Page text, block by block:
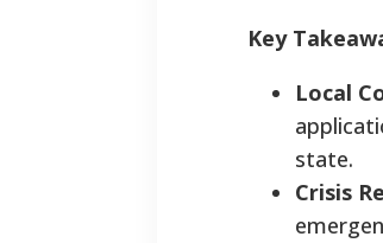
Key
Local
state.
Crisis